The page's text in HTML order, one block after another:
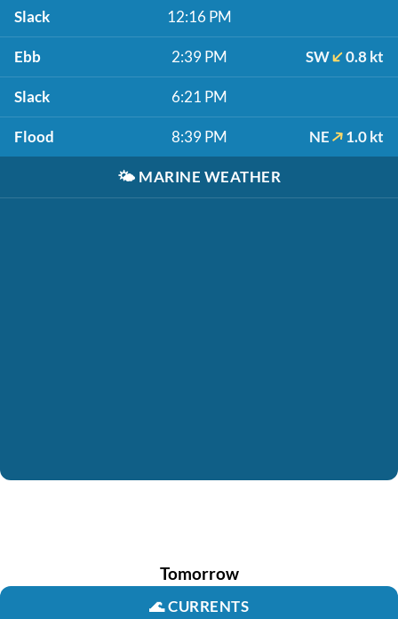
Slack 12:16 PM
Ebb 2:39 PM SW 0.8 kt
Slack 6:21 PM
Flood 8:39 PM NE 1.0 kt
🌤️ MARINE WEATHER
Tomorrow
🌊CURRENTS